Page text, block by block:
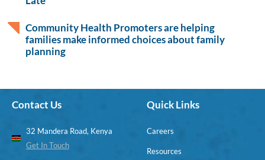
Community Health Promoters are helping
families make informed choices about family
planning
Contact Us
32 Mandera Road, Kenya
Get In Touch
Quick Links
Careers
Resources